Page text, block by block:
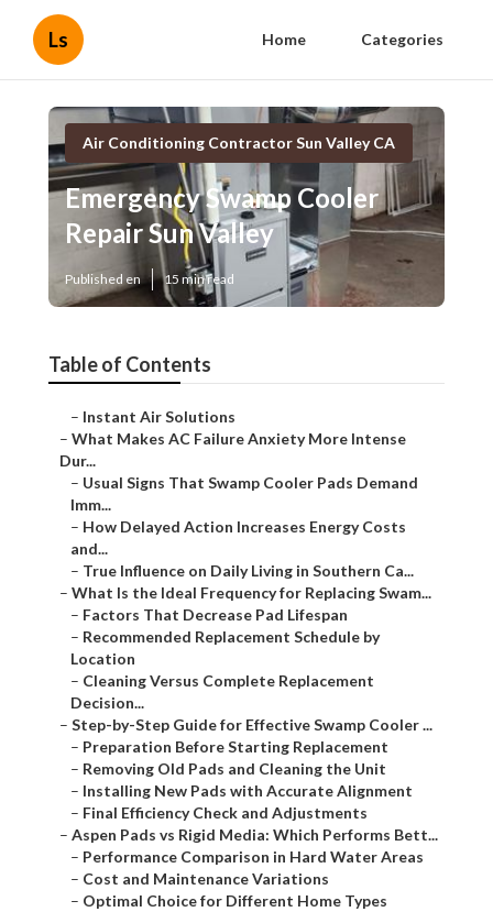
Ls Home Categories
Air Conditioning Contractor Sun Valley CA
Emergency Swamp Cooler
Repair Sun Valley
Published en 15 min read
Table of Contents
– Instant Air Solutions
– What Makes AC Failure Anxiety More Intense
Dur...
– Usual Signs That Swamp Cooler Pads Demand
Imm...
– How Delayed Action Increases Energy Costs
and...
– True Influence on Daily Living in Southern Ca...
– What Is the Ideal Frequency for Replacing Swam...
– Factors That Decrease Pad Lifespan
– Recommended Replacement Schedule by
Location
– Cleaning Versus Complete Replacement
Decision...
– Step-by-Step Guide for Effective Swamp Cooler ...
– Preparation Before Starting Replacement
– Removing Old Pads and Cleaning the Unit
– Installing New Pads with Accurate Alignment
– Final Efficiency Check and Adjustments
– Aspen Pads vs Rigid Media: Which Performs Bett...
– Performance Comparison in Hard Water Areas
– Cost and Maintenance Variations
– Optimal Choice for Different Home Types